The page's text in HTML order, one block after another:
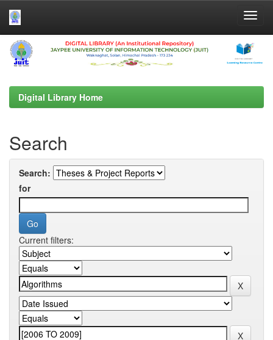
Skip
navigation
Digital Library Home
Search
Search:
for
Current filters: